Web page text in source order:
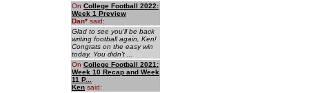
On College Football 2022:
Week 1 Preview
Dan* said:
Glad to see you'll be back
writing football again, Ken!
Congrats on the easy win
today. You didn't ...
On College Football 2021:
Week 10 Recap and Week
11 P...
Ken said: